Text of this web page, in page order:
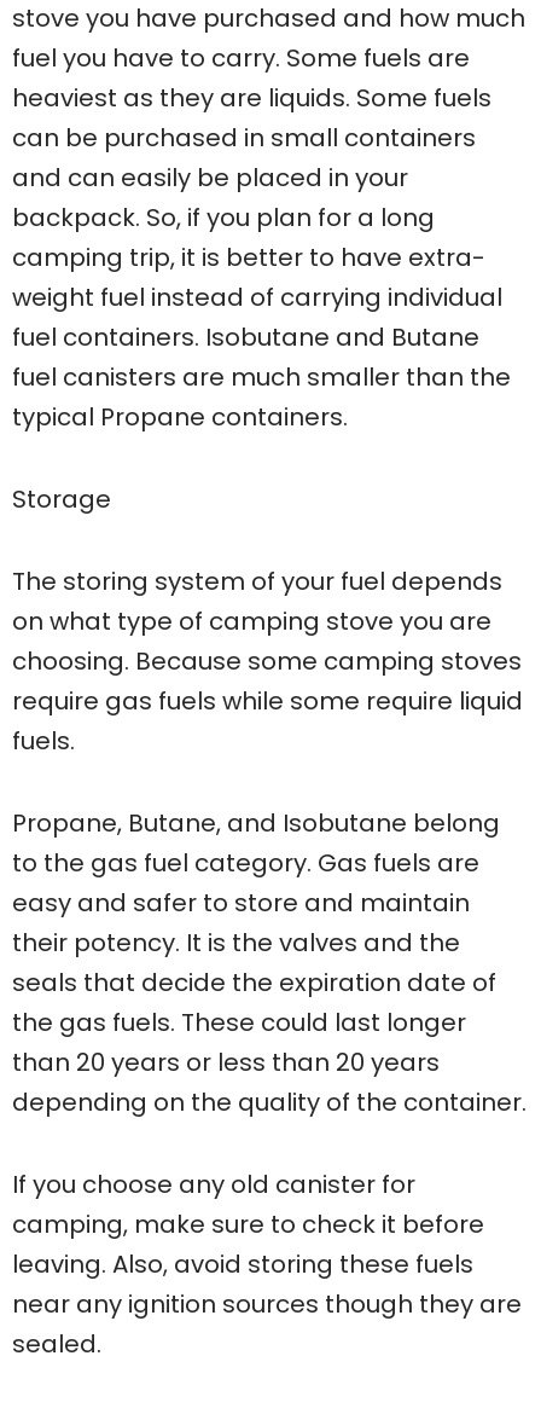
stove you have purchased and how much
fuel you have to carry. Some fuels are
heaviest as they are liquids. Some fuels
can be purchased in small containers
and can easily be placed in your
backpack. So, if you plan for a long
camping trip, it is better to have extra-
weight fuel instead of carrying individual
fuel containers. Isobutane and Butane
fuel canisters are much smaller than the
typical Propane containers.
Storage
The storing system of your fuel depends
on what type of camping stove you are
choosing. Because some camping stoves
require gas fuels while some require liquid
fuels.
Propane, Butane, and Isobutane belong
to the gas fuel category. Gas fuels are
easy and safer to store and maintain
their potency. It is the valves and the
seals that decide the expiration date of
the gas fuels. These could last longer
than 20 years or less than 20 years
depending on the quality of the container.
If you choose any old canister for
camping, make sure to check it before
leaving. Also, avoid storing these fuels
near any ignition sources though they are
sealed.